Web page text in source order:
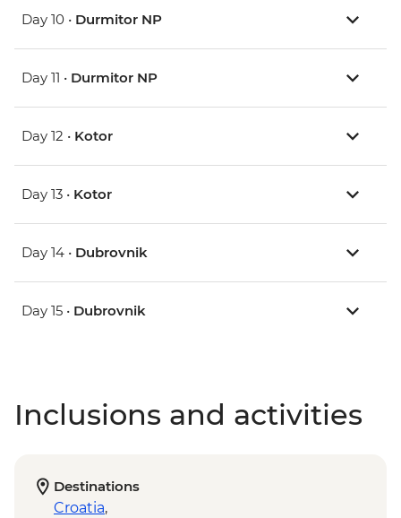
Day 10 • Durmitor NP
Day 11 • Durmitor NP
Day 12 • Kotor
Day 13 • Kotor
Day 14 • Dubrovnik
Day 15 • Dubrovnik
Inclusions and activities
Destinations
Croatia,